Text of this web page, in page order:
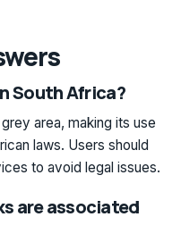
South Africa?
area, making its use
laws. Users should
to avoid legal issues.
are associated